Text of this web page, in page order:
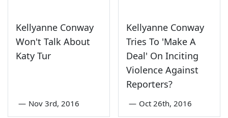
Kellyanne Conway
Won't Talk About
Katy Tur
— Nov 3rd, 2016
Kellyanne Conway
Tries To 'Make A
Deal' On Inciting
Violence Against
Reporters?
— Oct 26th, 2016